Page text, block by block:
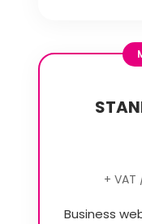
+
Business